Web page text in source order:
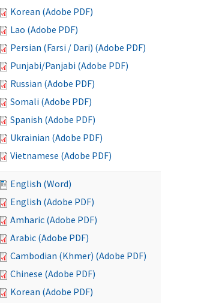
Korean (Adobe PDF)
Lao (Adobe PDF)
Persian (Farsi / Dari) (Adobe PDF)
Punjabi/Panjabi (Adobe PDF)
Russian (Adobe PDF)
Somali (Adobe PDF)
Spanish (Adobe PDF)
Ukrainian (Adobe PDF)
Vietnamese (Adobe PDF)
English (Word)
English (Adobe PDF)
Amharic (Adobe PDF)
Arabic (Adobe PDF)
Cambodian (Khmer) (Adobe PDF)
Chinese (Adobe PDF)
Korean (Adobe PDF)